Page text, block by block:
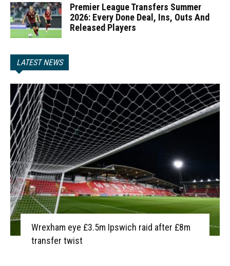
Premier League Transfers Summer
2026: Every Done Deal, Ins, Outs And
Released Players
LATEST NEWS
Wrexham eye £3.5m Ipswich raid after £8m
transfer twist